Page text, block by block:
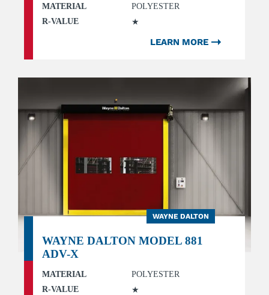
MATERIAL
POLYESTER
R-VALUE
★
LEARN MORE
WAYNE DALTON MODEL 881
ADV-X
MATERIAL
POLYESTER
R-VALUE
★
WAYNE DALTON